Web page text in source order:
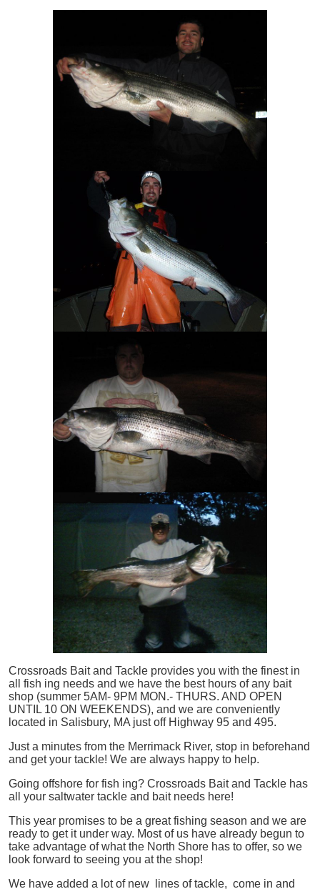
Crossroads Bait and Tackle provides you with the finest in
all
fish ing needs and we have the best hours of any bait
shop (summer 5AM- 9PM MON.- THURS. AND OPEN
UNTIL 10 ON WEEKENDS), and we are conveniently
located in Salisbury, MA just off Highway 95 and 495.
Just a minutes from the Merrimack River, stop in beforehand
and get your tackle! We are always happy to help.
Going offshore for fish ing? Crossroads Bait and Tackle has
all your saltwater tackle and bait needs here!
This year promises to be a great fishing season and we are
ready to get it under way. Most of us have already begun to
take advantage of what the North Shore has to offer, so we
look forward to seeing you at the shop!
We have added a lot of new lines of tackle, come in and